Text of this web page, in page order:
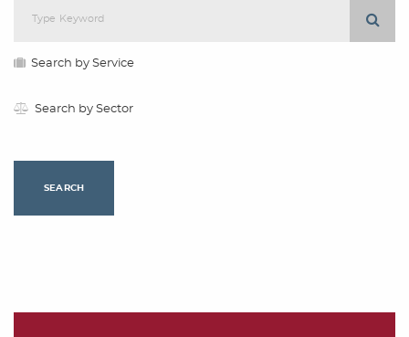
Search by Service
Search by Sector
SEARCH